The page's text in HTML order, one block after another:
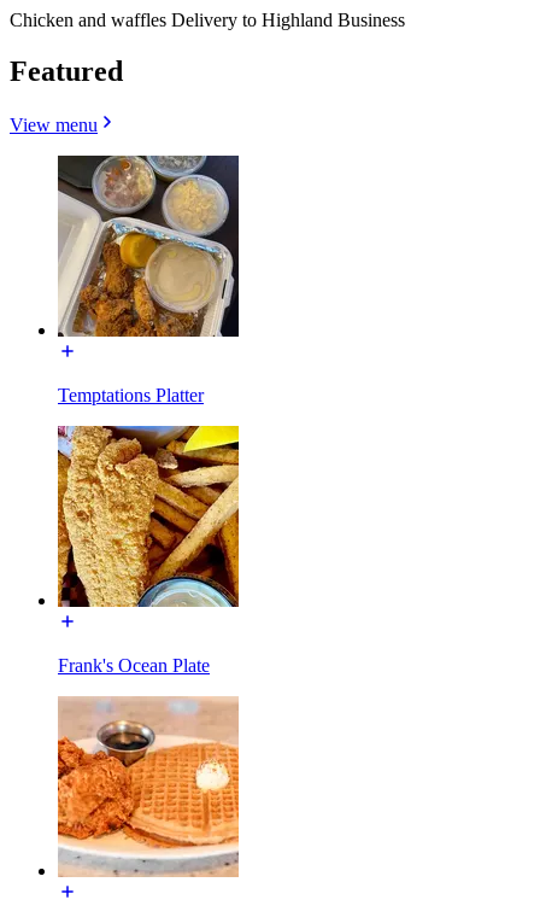
Chicken and waffles Delivery to Highland Business
Featured
View menu
Temptations Platter
Frank's Ocean Plate